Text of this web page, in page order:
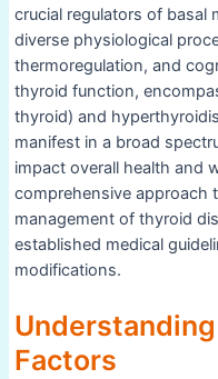
crucial regulators of basal
diverse physiological
thermoregulation, and
thyroid function,
thyroid) and
manifest in a broad
impact overall health and
comprehensive approach
management of thyroid
established medical
modifications.
Factors